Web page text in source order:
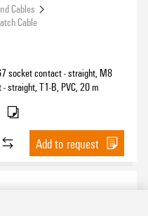
Cables
Cable
socket contact - straight, M8
straight, T1-B, PVC, 20 m
Add to request